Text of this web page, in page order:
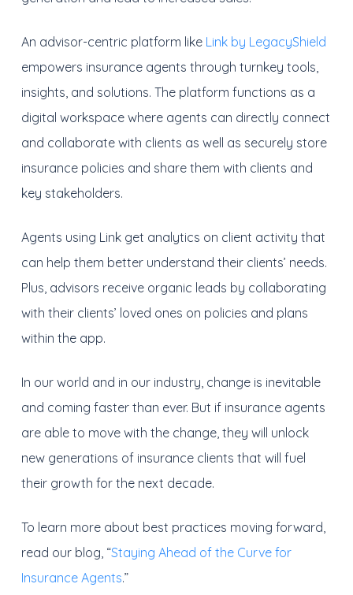
An advisor-centric platform like Link by LegacyShield
empowers insurance agents through turnkey tools,
insights, and solutions. The platform functions as a
digital workspace where agents can directly connect
and collaborate with clients as well as securely store
insurance policies and share them with clients and
key stakeholders.
Agents using Link get analytics on client activity that
can help them better understand their clients’ needs.
Plus, advisors receive organic leads by collaborating
with their clients’ loved ones on policies and plans
within the app.
In our world and in our industry, change is inevitable
and coming faster than ever. But if insurance agents
are able to move with the change, they will unlock
new generations of insurance clients that will fuel
their growth for the next decade.
To learn more about best practices moving forward,
read our blog, “Staying Ahead of the Curve for
Insurance Agents.”